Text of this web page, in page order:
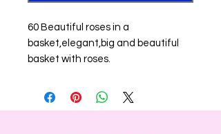
60 Beautiful roses in a
basket,elegant,big and beautiful
basket with roses.